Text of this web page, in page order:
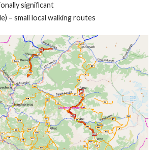
significant
– small local walking routes